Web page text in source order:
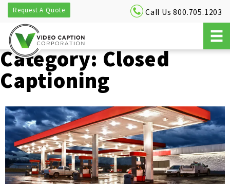
Request A Quote Call Us 800.705.1203
Category:Closed
Captioning